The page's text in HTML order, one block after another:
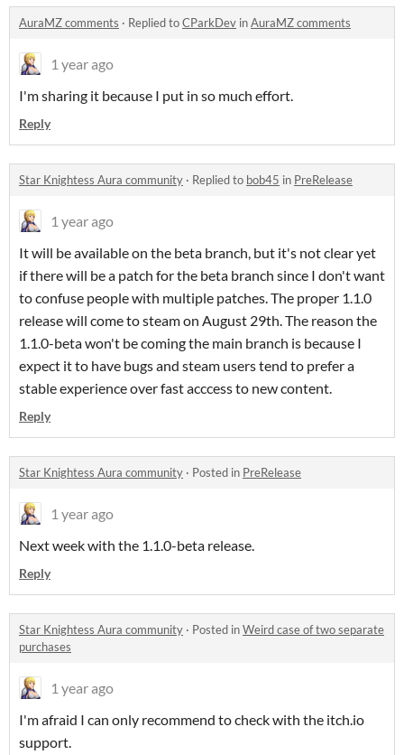
AuraMZ comments · Replied toCParkDev inAuraMZ comments
1 year ago
I'm sharing it because I put in so much effort.
Reply
Star Knightess Aura community · Replied to bob45 in PreRelease
1 year ago
It will be available on the beta branch, but it's not clear yet
if there will be a patch for the beta branch since I don't want
to confuse people with multiple patches. The proper 1.1.0
release will come to steam on August 29th. The reason the
1.1.0-beta won't be coming the main branch is because I
expect it to have bugs and steam users tend to prefer a
stable experience over fast acccess to new content.
Reply
Star Knightess Aura community · Posted in PreRelease
1 year ago
Next week with the 1.1.0-beta release.
Reply
Star Knightess Aura community · Posted inWeird case of two separate
purchases
1 year ago
I'm afraid I can only recommend to check with the itch.io
support.